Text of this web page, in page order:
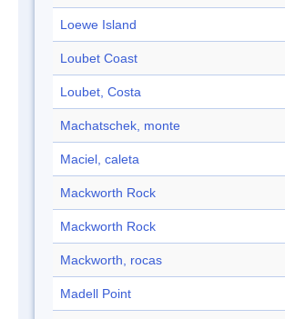
Loewe Island
Loubet Coast
Loubet, Costa
Machatschek, monte
Maciel, caleta
Mackworth Rock
Mackworth Rock
Mackworth, rocas
Madell Point